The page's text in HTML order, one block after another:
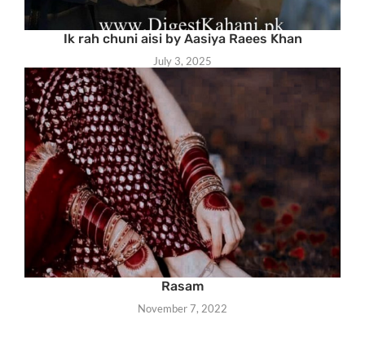
Ik rah chuni aisi by Aasiya Raees Khan
July 3, 2025
Rasam
November 7, 2022